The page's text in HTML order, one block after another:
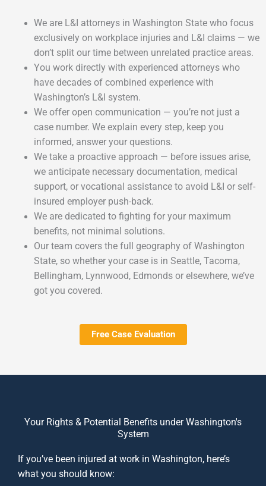
We are L&I attorneys in Washington State who focus
exclusively on workplace injuries and L&I claims — we
don’t split our time between unrelated practice areas.
You work directly with experienced attorneys who
have decades of combined experience with
Washington’s L&I system.
We offer open communication — you’re not just a
case number. We explain every step, keep you
informed, answer your questions.
We take a proactive approach — before issues arise,
we anticipate necessary documentation, medical
support, or vocational assistance to avoid L&I or self-
insured employer push-back.
We are dedicated to fighting for your maximum
benefits, not minimal solutions.
Our team covers the full geography of Washington
State, so whether your case is in Seattle, Tacoma,
Bellingham, Lynnwood, Edmonds or elsewhere, we’ve
got you covered.
Free Case Evaluation
Your Rights & Potential Benefits under Washington's
System
If you’ve been injured at work in Washington, here’s
what you should know: